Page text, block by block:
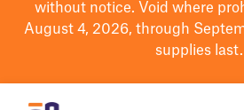
without notice. Void where
August 4, 2026, through
supplies last.